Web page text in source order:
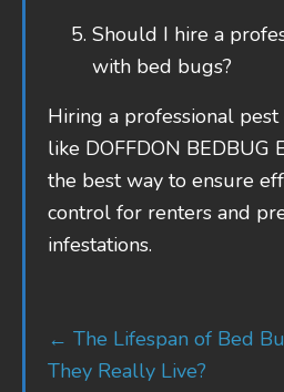
Should I hire a
with bed bugs?
Hiring a professional
like DOFFDON BEDBUG
the best way to ensure
control for renters and
infestations.
Posts
navigation
← The Lifespan of Bed
They Really Live?